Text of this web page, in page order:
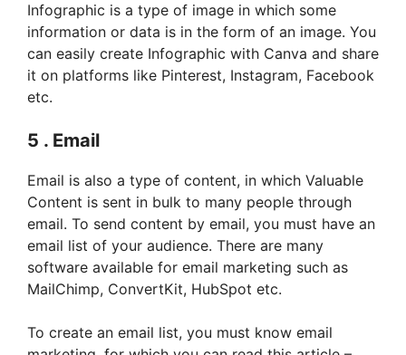
Infographic is a type of image in which some
information or data is in the form of an image. You
can easily create Infographic with Canva and share
it on platforms like Pinterest, Instagram, Facebook
etc.
5 . Email
Email is also a type of content, in which Valuable
Content is sent in bulk to many people through
email. To send content by email, you must have an
email list of your audience. There are many
software available for email marketing such as
MailChimp, ConvertKit, HubSpot etc.
To create an email list, you must know email